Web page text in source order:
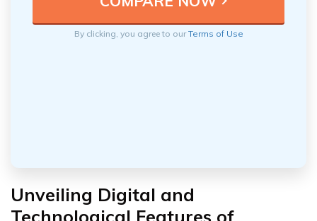
By clicking, you agree to ourTerms of Use
Unveiling Digital and